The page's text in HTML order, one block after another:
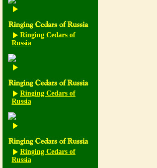
Ringing Cedars of
Russia
Ringing Cedars of
Russia
Ringing Cedars of
Russia